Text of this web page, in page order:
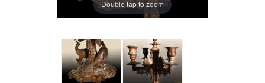
Double tap to zoom